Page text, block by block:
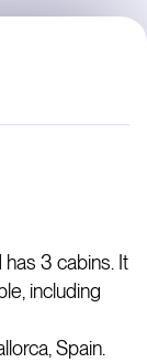
has 3 cabins. It
including
Spain.